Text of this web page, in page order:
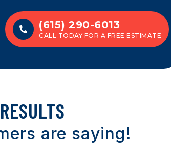
(615) 290-6013
CALL TODAY FOR A FREE ESTIMATE
are saying!